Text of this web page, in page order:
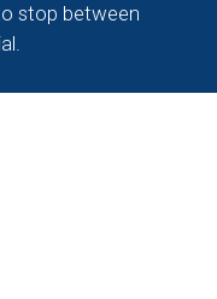
stop between